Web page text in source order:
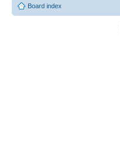
Board index